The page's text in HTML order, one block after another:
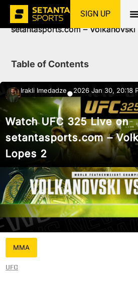
SIGN UP
Home»News MMA»Watch
setantasports.com –
Table of Contents
Irakli Imedadze●2026 Jan 30, 20:18
Watch UFC 325 Live on
setantasports.com –
Lopes 2
MMA
UFC